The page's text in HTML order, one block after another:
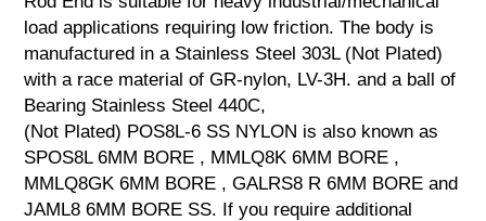
load applications requiring low friction. The body is
manufactured in a Stainless Steel 303L (Not Plated)
with a race material of GR-nylon, LV-3H. and a ball of
Bearing Stainless Steel 440C,
(Not Plated) POS8L-6 SS NYLON is also known as
SPOS8L 6MM BORE , MMLQ8K 6MM BORE ,
MMLQ8GK 6MM BORE , GALRS8 R 6MM BORE and
JAML8 6MM BORE SS. If you require additional